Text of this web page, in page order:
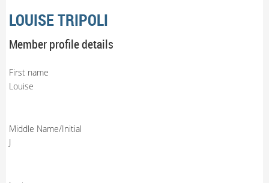
LOUISE TRIPOLI
Member profile details
First name
Louise
Middle Name/Initial
J